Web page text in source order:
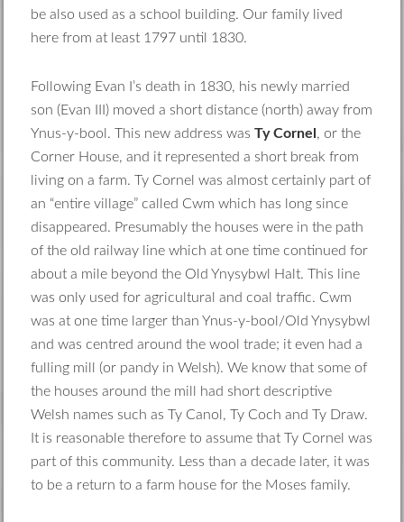
be also used as a school building. Our family lived
here from at least 1797 until 1830.
Following Evan I’s death in 1830, his newly married
son (Evan III) moved a short distance (north) away from
Ynus-y-bool. This new address wasTy Cornel , or the
Corner House, and it represented a short break from
living on a farm. Ty Cornel was almost certainly part of
an “entire village” called Cwm which has long since
disappeared. Presumably the houses were in the path
of the old railway line which at one time continued for
about a mile beyond the Old Ynysybwl Halt. This line
was only used for agricultural and coal traffic. Cwm
was at one time larger than Ynus-y-bool/Old Ynysybwl
and was centred around the wool trade; it even had a
fulling mill (or pandy in Welsh). We know that some of
the houses around the mill had short descriptive
Welsh names such as Ty Canol, Ty Coch and Ty Draw.
It is reasonable therefore to assume that Ty Cornel was
part of this community. Less than a decade later, it was
to be a return to a farm house for the Moses family.